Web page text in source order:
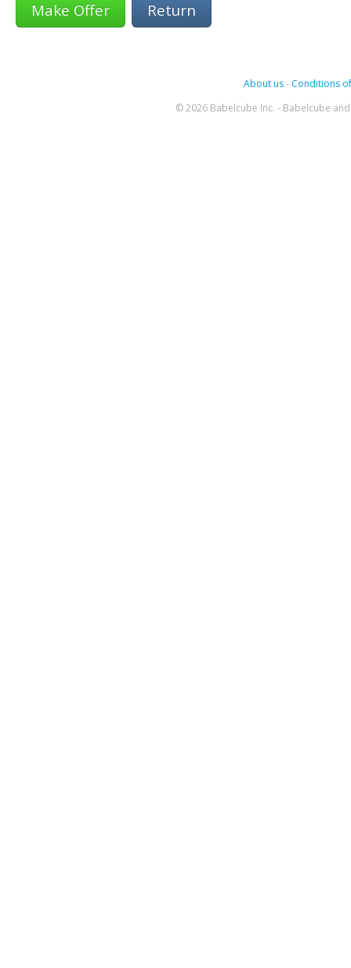
Return
About us- Conditions
© 2026 Babelcube Inc. - Babelcube